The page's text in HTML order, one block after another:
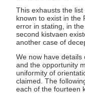
This exhausts the
known to exist in the
error in stating, in
second kistvaen
another case of
We now have details
and the opportunity
uniformity of
claimed. The
each of the fourteen